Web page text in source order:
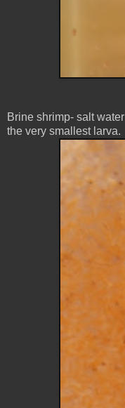
Brine shrimp- salt water
the very smallest larva.